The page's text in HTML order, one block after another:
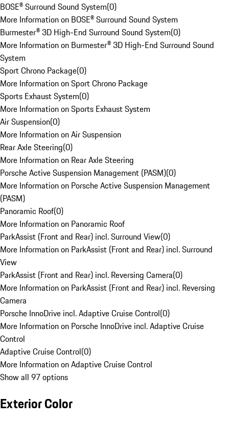
BOSE® Surround Sound System(0)
More Information on BOSE® Surround Sound System
Burmester® 3D High-End Surround Sound System(0)
More Information on Burmester® 3D High-End Surround Sound
System
Sport Chrono Package(0)
More Information on Sport Chrono Package
Sports Exhaust System(0)
More Information on Sports Exhaust System
Air Suspension(0)
More Information on Air Suspension
Rear Axle Steering(0)
More Information on Rear Axle Steering
Porsche Active Suspension Management (PASM)(0)
More Information on Porsche Active Suspension Management
(PASM)
Panoramic Roof(0)
More Information on Panoramic Roof
ParkAssist (Front and Rear) incl. Surround View(0)
More Information on ParkAssist (Front and Rear) incl. Surround
View
ParkAssist (Front and Rear) incl. Reversing Camera(0)
More Information on ParkAssist (Front and Rear) incl. Reversing
Camera
Porsche InnoDrive incl. Adaptive Cruise Control(0)
More Information on Porsche InnoDrive incl. Adaptive Cruise
Control
Adaptive Cruise Control(0)
More Information on Adaptive Cruise Control
Show all 97 options
Exterior Color